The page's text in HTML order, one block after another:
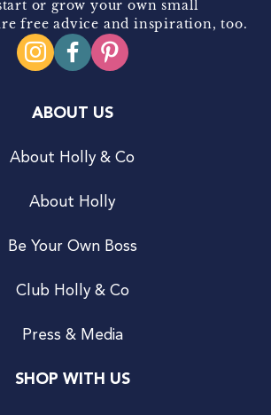
or grow your own small
free advice and inspiration, too.
ABOUT US
About Holly & Co
About Holly
Be Your Own Boss
Club Holly & Co
Press & Media
SHOP WITH US